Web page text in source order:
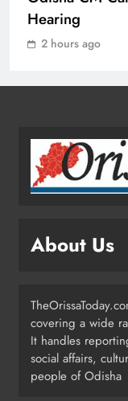
4
Hearing
2 hours ago
About Us
covering a wide
It handles
social affairs,
people of Odisha